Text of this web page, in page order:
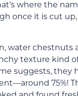
where the
once it is cut up,
water chestnuts
texture kind
suggests, they
75%!